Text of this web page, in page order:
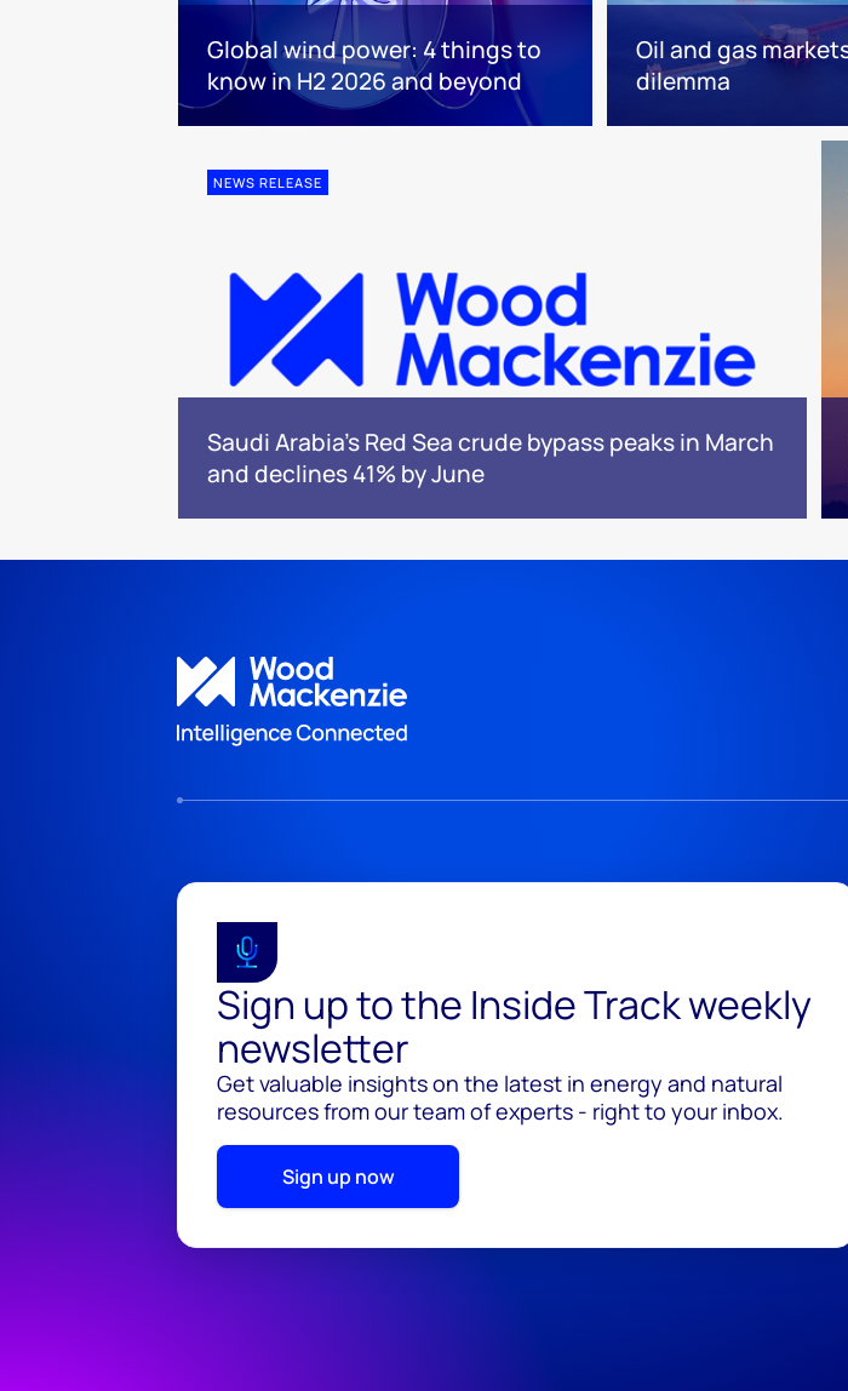
Global wind power: 4 things to
know in H2 2026 and beyond
Oil and gas
dilemma
NEWS RELEASE
Saudi Arabia's Red Sea crude bypass peaks in March
and declines 41% by June
Sign up to the Inside Track weekly
newsletter
Get valuable insights on the latest in energy and natural
resources from our team of experts - right to your inbox.
Sign up now